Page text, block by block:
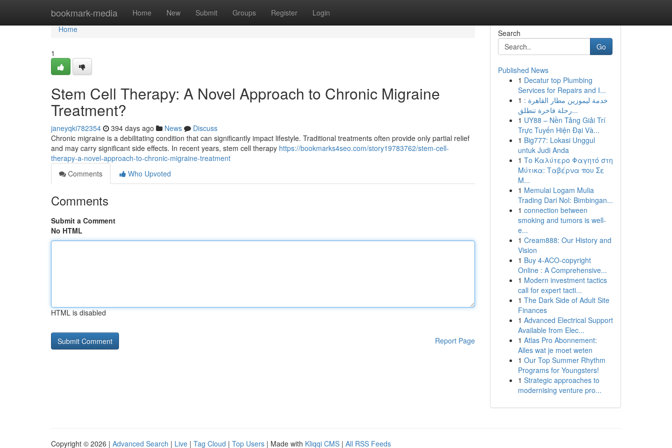
bookmark-media Home New Submit Groups Register Login
Home
Home
1
Stem Cell Therapy: A Novel Approach to Chronic Migraine
Treatment?
janeyqki782354 394 days ago News
Discuss
Chronic migraine is a debilitating condition that can significantly impact lifestyle. Traditional treatments often provide only partial relief
and may carry significant side effects. In recent years, stem cell therapy https://bookmarks4seo.com/story19783762/stem-cell-
therapy-a-novel-approach-to-chronic-migraine-treatment
Comments
Who Upvoted
Comments
Submit a Comment
No HTML
HTML is disabled
Report Page
Search
Go
Published News
1 Decatur top Plumbing
Services for Repairs and I...
1 خدمة ليموزين مطار القاهرة :
رحلة فاخرة تنطلق...
1 UY88 – Nền Tảng Giải Trí
Trực Tuyến Hiện Đại Và...
1 Big777: Lokasi Unggul
untuk Judi Anda
1 Το Καλύτερο Φαγητό στη
Μύτικα: Ταβέρνα που Σε
Μ...
1 Memulai Logam Mulia
Trading Dari Nol: Bimbingan...
1 connection between
smoking and tumors is well-
e...
1 Cream888: Our History and
Vision
1 Buy 4-ACO-copyright
Online : A Comprehensive...
1 Modern investment tactics
call for expert tacti...
1 The Dark Side of Adult Site
Finances
1 Advanced Electrical Support
Available from Elec...
1 Atlas Pro Abonnement:
Alles wat je moet weten
1 Our Top Summer Rhythm
Programs for Youngsters!
1 Strategic approaches to
modernising venture pro...
Copyright © 2026 | Advanced Search | Live | Tag Cloud | Top Users | Made with Kliqqi CMS | All RSS Feeds